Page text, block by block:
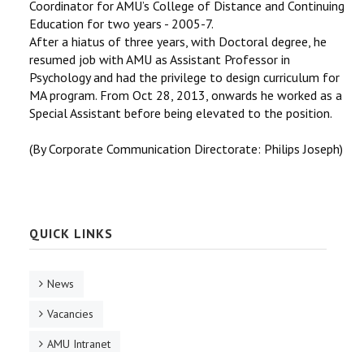
Coordinator for AMU’s College of Distance and Continuing
Education for two years - 2005-7.
After a hiatus of three years, with Doctoral degree, he
resumed job with AMU as Assistant Professor in
Psychology and had the privilege to design curriculum for
MA program. From Oct 28, 2013, onwards he worked as a
Special Assistant before being elevated to the position.
(By Corporate Communication Directorate: Philips Joseph)
QUICK LINKS
News
Vacancies
AMU Intranet